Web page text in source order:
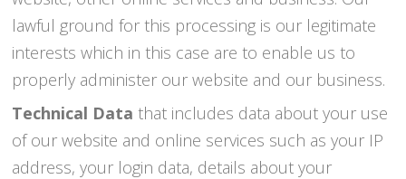
lawful ground for this processing is our legitimate
interests which in this case are to enable us to
properly administer our website and our business.
Technical Data that includes data about your use
of our website and online services such as your IP
address, your login data, details about your